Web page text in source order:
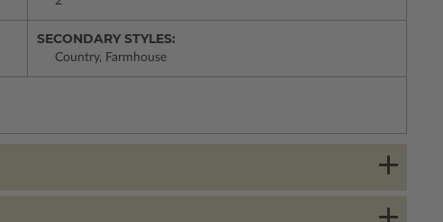
SECONDARY STYLES:
Country, Farmhouse